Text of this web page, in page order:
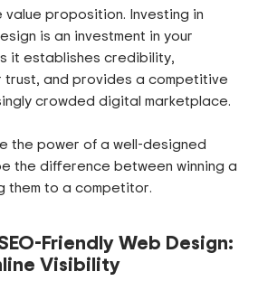
value proposition. Investing in
is an investment in your
it establishes credibility,
trust, and provides a competitive
crowded digital marketplace.
the power of a well-designed
the difference between winning a
them to a competitor.
Friendly Web Design:
Visibility